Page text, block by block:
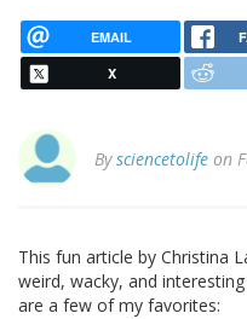
EMAIL
X
Bysciencetolife on
This fun article by Christina
weird, wacky, and
are a few of my favorites: